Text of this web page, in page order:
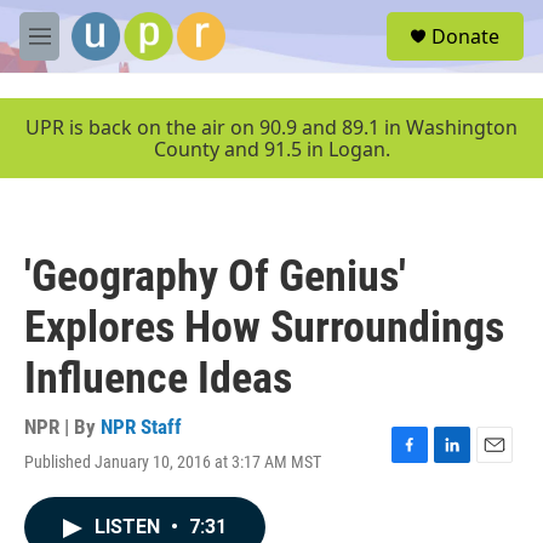
Skip to main content
M
e
u
Donate
UPR is back on the air on 90.9 and 89.1 in Washington
County and 91.5 in Logan.
'Geography Of Genius'
Explores How Surroundings
Influence Ideas
NPR | By NPR Staff
Published January 10, 2016 at 3:17 AM MST
F
L
E
LISTEN • 7:31